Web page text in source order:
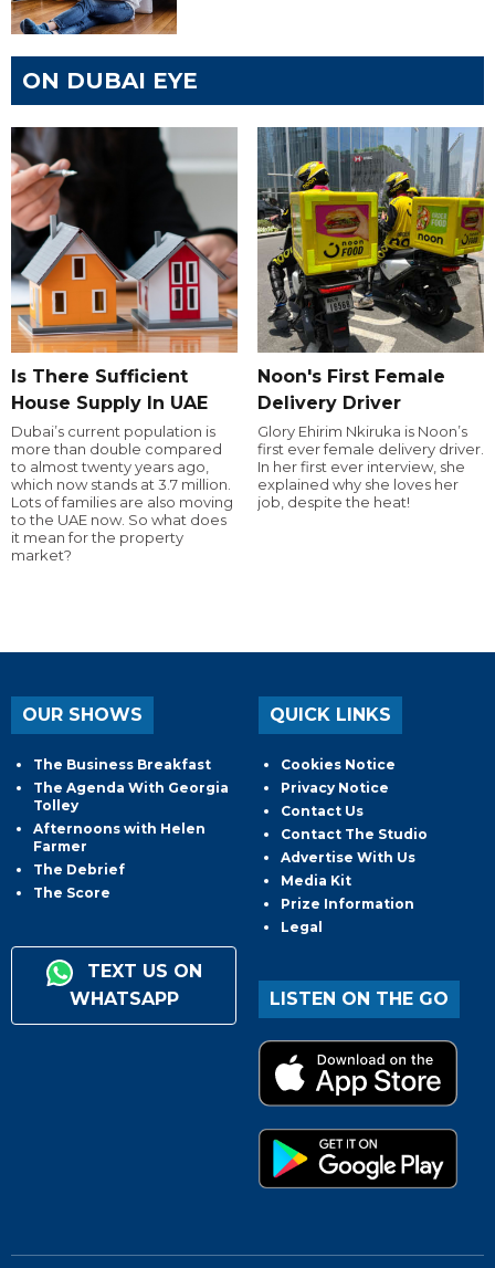
ON DUBAI EYE
Is There Sufficient
House Supply In UAE
Dubai’s current population is
more than double compared
to almost twenty years ago,
which now stands at 3.7 million.
Lots of families are also moving
to the UAE now. So what does
it mean for the property
market?
Noon's First Female
Delivery Driver
Glory Ehirim Nkiruka is Noon’s
first ever female delivery driver.
In her first ever interview, she
explained why she loves her
job, despite the heat!
OUR SHOWS
The Business Breakfast
The Agenda With Georgia
Tolley
Afternoons with Helen
Farmer
The Debrief
The Score
TEXT US ON
WHATSAPP
QUICK LINKS
Cookies Notice
Privacy Notice
Contact Us
Contact The Studio
Advertise With Us
Media Kit
Prize Information
Legal
LISTEN ON THE GO